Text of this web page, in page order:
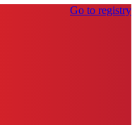
Go to registry